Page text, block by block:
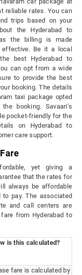
reliable rates. You can
trips based on your
the Hyderabad to
the billing is made
Be it a local
best Hyderabad to
can opt from a wide
to provide the best
booking. The details
taxi package opted
booking. Savaari’s
pocket-friendly for the
on Hyderabad to
care support.
yet giving a
that the rates for
always be affordable
pay. The associated
and call centers are
from Hyderabad to
is this calculated?
fare is calculated by